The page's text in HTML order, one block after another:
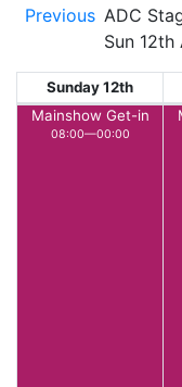
Previous ADC
Sun 12th
Sunday 12th
Mainshow Get-in
08:00—00:00